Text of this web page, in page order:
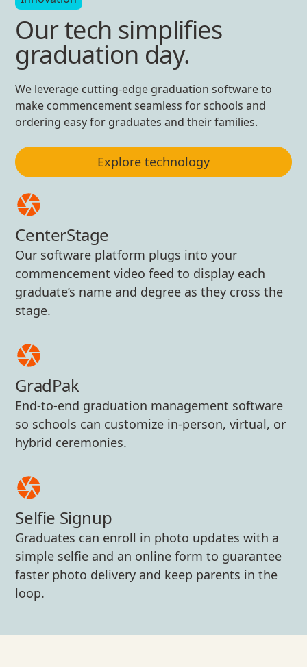
Our tech simplifies
graduation day.
We leverage cutting-edge graduation software to
make commencement seamless for schools and
ordering easy for graduates and their families.
Explore technology
CenterStage
Our software platform plugs into your
commencement video feed to display each
graduate’s name and degree as they cross the
stage.
GradPak
End-to-end graduation management software
so schools can customize in-person, virtual, or
hybrid ceremonies.
Selfie Signup
Graduates can enroll in photo updates with a
simple selfie and an online form to guarantee
faster photo delivery and keep parents in the
loop.